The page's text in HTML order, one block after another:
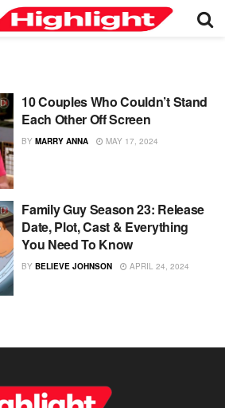
10 Couples Who Couldn’t Stand
Each Other Off Screen
BY MARRY ANNA MAY 17, 2024
Family Guy Season 23: Release
Date, Plot, Cast & Everything
You Need To Know
BY BELIEVE JOHNSON APRIL 24, 2024